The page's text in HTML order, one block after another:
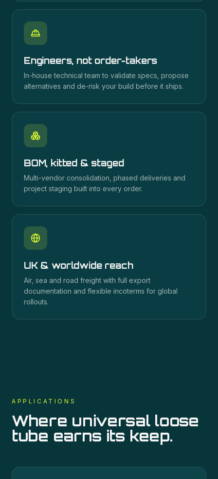
Engineers, not order-takers
In-house technical team to validate specs, propose
alternatives and de-risk your build before it ships.
BOM, kitted & staged
Multi-vendor consolidation, phased deliveries and
project staging built into every order.
UK & worldwide reach
Air, sea and road freight with full export
documentation and flexible incoterms for global
rollouts.
APPLICATIONS
Where universal loose
tube earns its keep.